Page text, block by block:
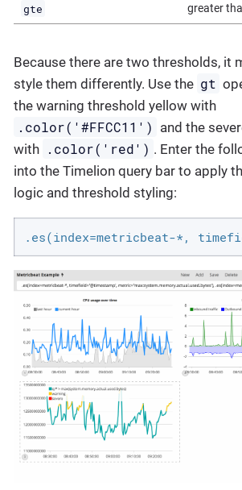
gte greater
Because there are two thresholds, it
style them differently. Use the gt
the warning threshold yellow with
.color('#FFCC11') and the
with .color('red') . Enter the
into the Timelion query bar to apply
logic and threshold styling:
.es(index=metricbeat-*,